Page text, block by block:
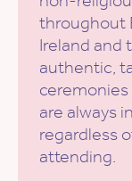
throughout
Ireland and
authentic,
ceremonies
are always
regardless
attending.